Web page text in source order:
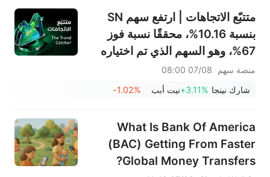
تقول إن مضيق هرمز لن يُفتح فورًا
متتبّع الاتجاهات | ارتفع سهم SN
بنسبة 10.16%، محققًا نسبة فوز
67%، وهو السهم الذي تم اختياره
الأسبوع الماضي؛ يشهد قطاع
الأجهزة المنزلية انتعاشًا ملحوظًا - لا
منصة سهم
07/08 08:00
شارك نينجا +3.11%نيت أبب -1.02%
What Is Bank Of America
(BAC) Getting From Faster
Global Money Transfers?